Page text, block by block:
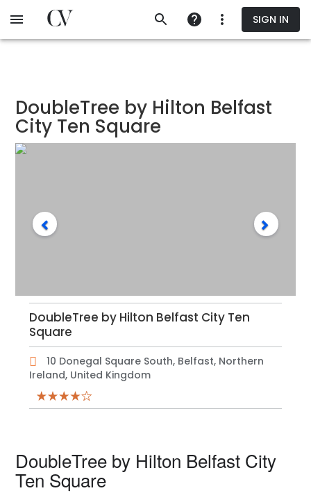
to
SIGN IN
DoubleTree by Hilton Belfast
City Ten Square
DoubleTree by Hilton Belfast City Ten
Square
10 Donegal Square South, Belfast, Northern
Ireland, United Kingdom
DoubleTree by Hilton Belfast City
Ten Square